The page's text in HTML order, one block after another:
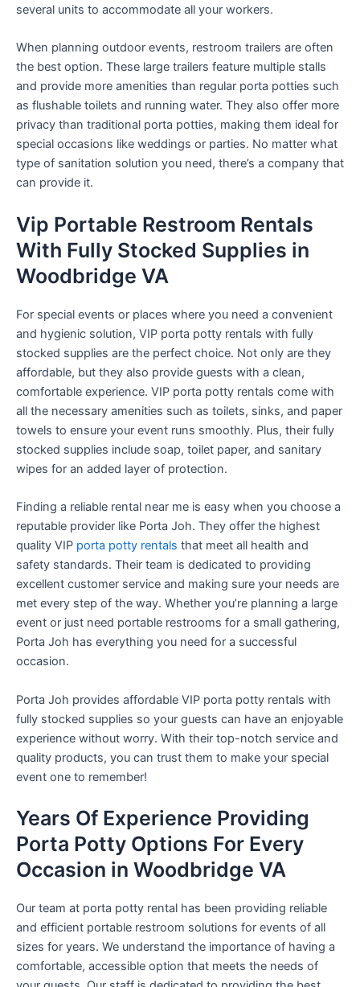
several units to accommodate all your workers.
When planning outdoor events, restroom trailers are often
the best option. These large trailers feature multiple stalls
and provide more amenities than regular porta potties such
as flushable toilets and running water. They also offer more
privacy than traditional porta potties, making them ideal for
special occasions like weddings or parties. No matter what
type of sanitation solution you need, there’s a company that
can provide it.
Vip Portable Restroom Rentals
With Fully Stocked Supplies in
Woodbridge VA
For special events or places where you need a convenient
and hygienic solution, VIP porta potty rentals with fully
stocked supplies are the perfect choice. Not only are they
affordable, but they also provide guests with a clean,
comfortable experience. VIP porta potty rentals come with
all the necessary amenities such as toilets, sinks, and paper
towels to ensure your event runs smoothly. Plus, their fully
stocked supplies include soap, toilet paper, and sanitary
wipes for an added layer of protection.
Finding a reliable rental near me is easy when you choose a
reputable provider like Porta Joh. They offer the highest
quality VIP porta potty rentals that meet all health and
safety standards. Their team is dedicated to providing
excellent customer service and making sure your needs are
met every step of the way. Whether you’re planning a large
event or just need portable restrooms for a small gathering,
Porta Joh has everything you need for a successful
occasion.
Porta Joh provides affordable VIP porta potty rentals with
fully stocked supplies so your guests can have an enjoyable
experience without worry. With their top-notch service and
quality products, you can trust them to make your special
event one to remember!
Years Of Experience Providing
Porta Potty Options For Every
Occasion in Woodbridge VA
Our team at porta potty rental has been providing reliable
and efficient portable restroom solutions for events of all
sizes for years. We understand the importance of having a
comfortable, accessible option that meets the needs of